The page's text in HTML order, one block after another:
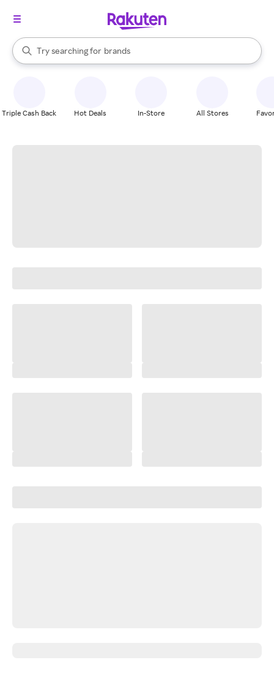
Search Rakuten
Try searching for
stores
brands
groceries
When autocomplete results are available, use the up and down
Triple Cash Back Hot Deals In-Store All Stores